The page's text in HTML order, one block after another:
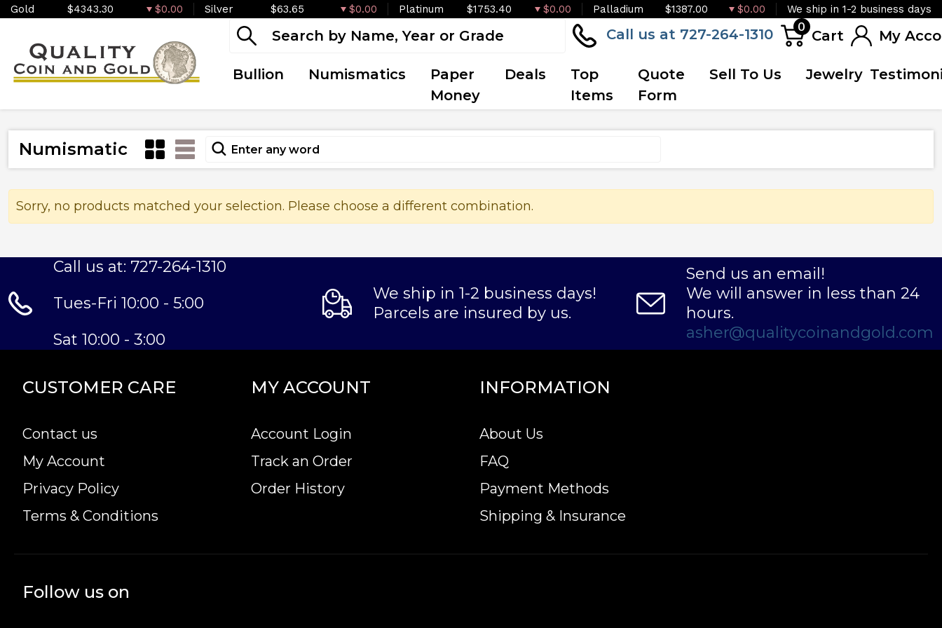
Gold $4343.30 $0.00 Silver $63.65 $0.00 Platinum $1753.40 $0.00 Palladium $1387.00 $0.00 We ship in 1-2 business days
Call us at 727-264-1310 0
Cart My
Bullion Numismatics
Paper
Money
Deals
Top
Items
Quote
Form
Sell To Us Jewelry
Numismatic
Sorry, no products matched your selection. Please choose a different combination.
Call us at: 727-264-1310
Tues-Fri 10:00 - 5:00
Sat 10:00 - 3:00
We ship in 1-2 business days!
Parcels are insured by us.
Send us an email!
We will answer in less than 24
hours.
asher@qualitycoinandgold.com
CUSTOMER CARE
Contact us
My Account
Privacy Policy
Terms & Conditions
MY ACCOUNT
Account Login
Track an Order
Order History
INFORMATION
About Us
FAQ
Payment Methods
Shipping & Insurance
Follow us on